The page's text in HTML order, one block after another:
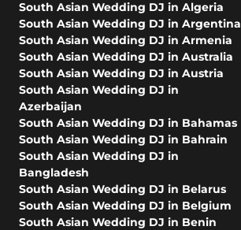
South Asian Wedding DJ in Algeria
South Asian Wedding DJ in Argentina
South Asian Wedding DJ in Armenia
South Asian Wedding DJ in Australia
South Asian Wedding DJ in Austria
South Asian Wedding DJ in
Azerbaijan
South Asian Wedding DJ in Bahamas
South Asian Wedding DJ in Bahrain
South Asian Wedding DJ in
Bangladesh
South Asian Wedding DJ in Belarus
South Asian Wedding DJ in Belgium
South Asian Wedding DJ in Benin